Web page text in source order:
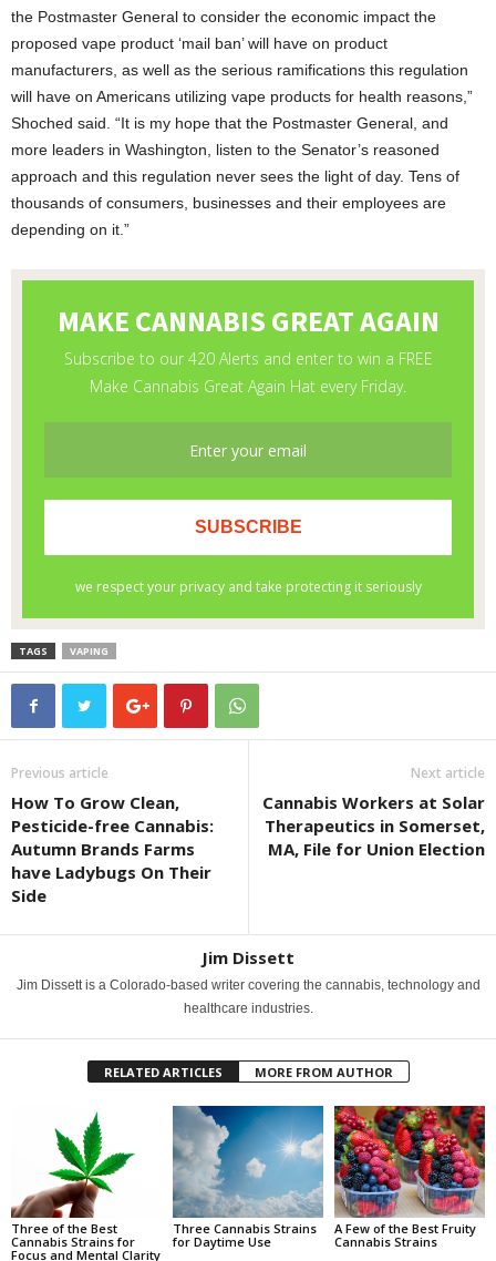
the Postmaster General to consider the economic impact the
proposed vape product ‘mail ban’ will have on product
manufacturers, as well as the serious ramifications this regulation
will have on Americans utilizing vape products for health reasons,”
Shoched said. “It is my hope that the Postmaster General, and
more leaders in Washington, listen to the Senator’s reasoned
approach and this regulation never sees the light of day. Tens of
thousands of consumers, businesses and their employees are
depending on it.”
TAGS VAPING
Previous article
How To Grow Clean,
Pesticide-free Cannabis:
Autumn Brands Farms
have Ladybugs On Their
Side
Next article
Cannabis Workers at Solar
Therapeutics in Somerset,
MA, File for Union Election
Jim Dissett
Jim Dissett is a Colorado-based writer covering the cannabis, technology and
healthcare industries.
RELATED ARTICLES MORE FROM AUTHOR
Three of the Best
Cannabis Strains for
Focus and Mental Clarity
Three Cannabis Strains
for Daytime Use
A Few of the Best Fruity
Cannabis Strains